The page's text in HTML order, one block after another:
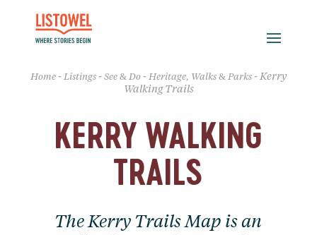
Home - Listings - See & Do - Heritage, Walks & Parks - Kerry
Walking Trails
KERRY WALKING
TRAILS
The Kerry Trails Map is an